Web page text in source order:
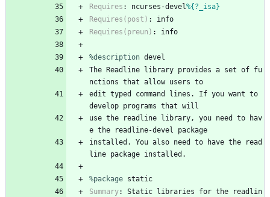
Requires : ncurses-devel%{?_isa}
Requires(post) :
info
Requires(preun) : info
%description devel
The
Readline library provides a set of fu
nctions that allow users to
edit typed command lines. If you want to
develop programs that will
use the readline library, you need to
hav
e the readline-devel
package
installed.
You also need to have the
read
line package installed.
%package static
Summary: Static libraries for the
readlin